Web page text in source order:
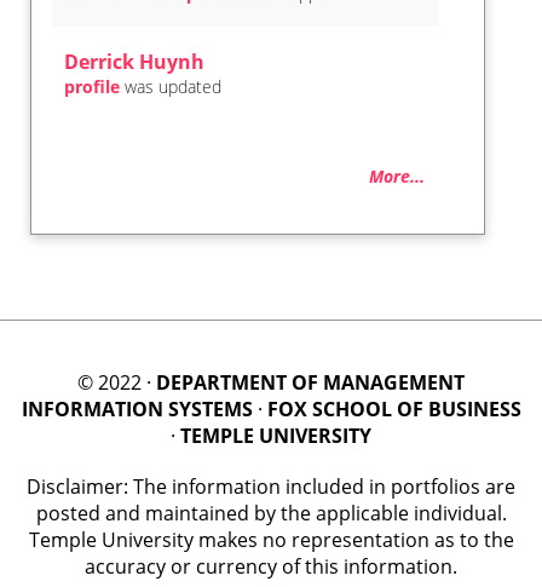
Derrick Huynh
profile was updated
More...
© 2022 · DEPARTMENT OF MANAGEMENT
INFORMATION SYSTEMS· FOX SCHOOL OF BUSINESS
· TEMPLE UNIVERSITY
Disclaimer: The information included in portfolios are
posted and maintained by the applicable individual.
Temple University makes no representation as to the
accuracy or currency of this information.